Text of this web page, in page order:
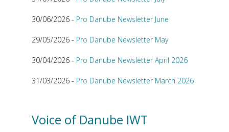
30/06/2026 - Pro Danube Newsletter June
29/05/2026 - Pro Danube Newsletter May
30/04/2026 - Pro Danube Newsletter April 2026
31/03/2026 - Pro Danube Newsletter March 2026
Voice of Danube IWT